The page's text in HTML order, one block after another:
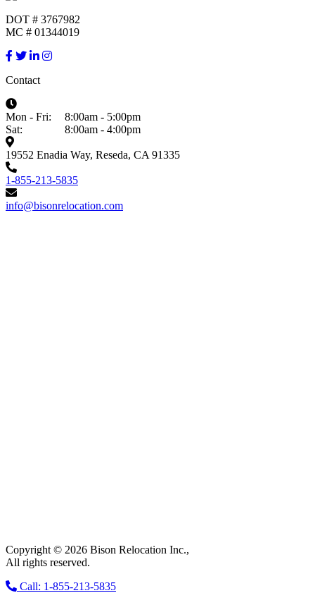
DOT # 3767982
MC # 01344019
Contact
Mon - Fri:
8:00am - 5:00pm
Sat:
8:00am - 4:00pm
19552 Enadia Way, Reseda, CA 91335
1-855-213-5835
info@bisonrelocation.com
Copyright © 2026 Bison Relocation Inc.,
All rights reserved.
Call: 1-855-213-5835